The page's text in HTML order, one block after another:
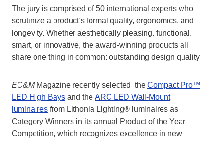
The jury is comprised of 50 international experts who
scrutinize a product’s formal quality, ergonomics, and
longevity. Whether aesthetically pleasing, functional,
smart, or innovative, the award-winning products all
share one thing in common: outstanding design quality.
EC&MMagazine recently selected the Compact Pro™
LED High Bays and the ARC LED Wall-Mount
luminaires from Lithonia Lighting® luminaires as
Category Winners in its annual Product of the Year
Competition, which recognizes excellence in new